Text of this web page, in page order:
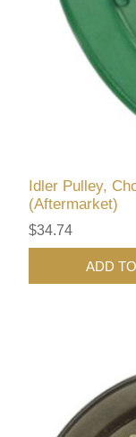
Idler Pulley,
(Aftermarket)
$34.74
ADD